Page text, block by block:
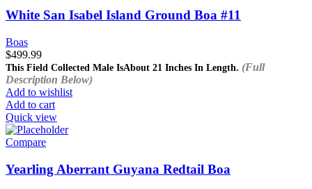
White San Isabel Island Ground Boa #11
Boas
$499.99
This Field Collected Male IsAbout 21 Inches In Length. (Full
Description Below)
Add to wishlist
Add to cart
Quick view
Compare
Yearling Aberrant Guyana Redtail Boa